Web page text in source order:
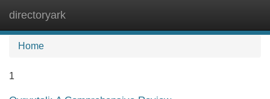
directoryark
Home
1